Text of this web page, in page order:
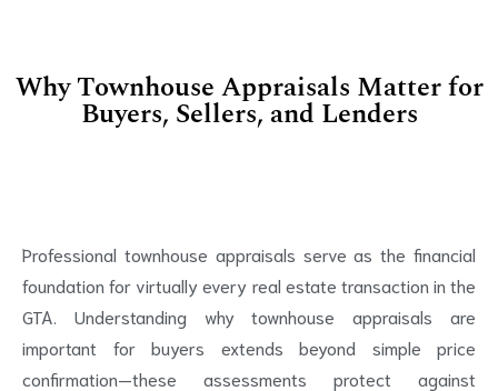
Why Townhouse Appraisals Matter for
Buyers, Sellers, and Lenders
Professional townhouse appraisals serve as the financial
foundation for virtually every real estate transaction in the
GTA. Understanding why townhouse appraisals are
important for buyers extends beyond simple price
confirmation—these assessments protect against